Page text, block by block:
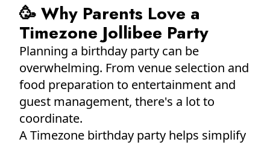
🥳 Why Parents Love a
Timezone Jollibee Party
Planning a birthday party can be
overwhelming. From venue selection and
food preparation to entertainment and
guest management, there's a lot to
coordinate.
A Timezone birthday party helps simplify